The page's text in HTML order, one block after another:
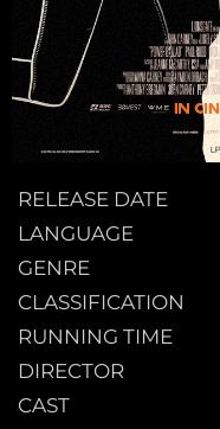
RELEASE DATE
LANGUAGE
GENRE
CLASSIFICATION
RUNNING TIME
DIRECTOR
CAST